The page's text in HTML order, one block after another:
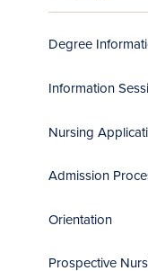
Degree
Information
Nursing
Admission
Orientation
Prospective